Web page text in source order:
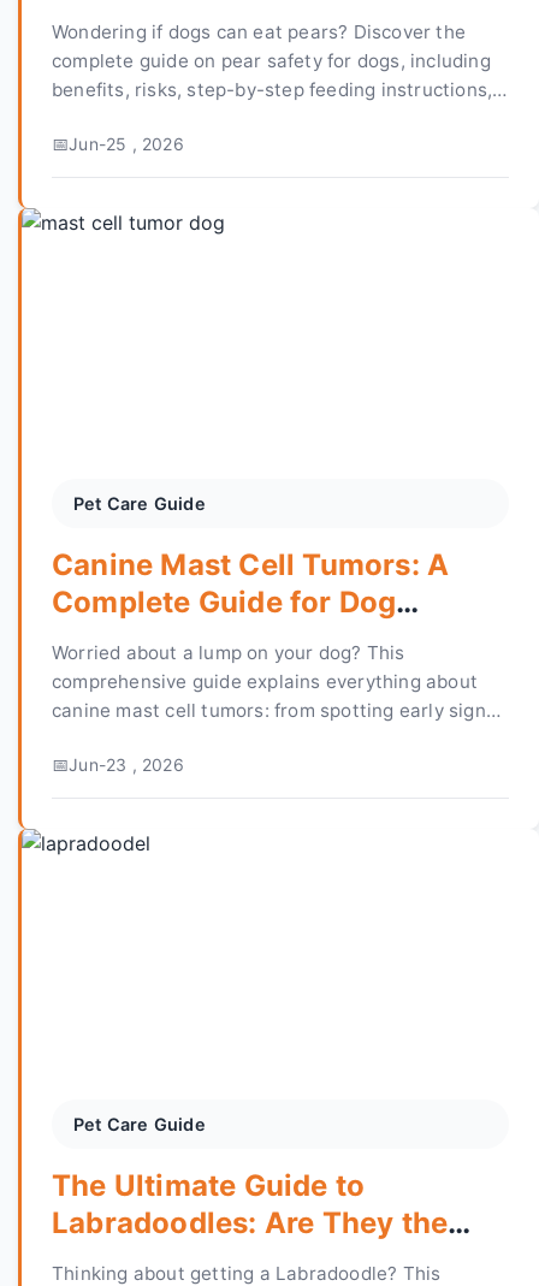
Guide
Wondering if dogs can eat pears? Discover the
complete guide on pear safety for dogs, including
benefits, risks, step-by-step feeding instructions,
Jun-25 , 2026
Pet Care Guide
Canine Mast Cell Tumors: A
Complete Guide for Dog
Owners
Worried about a lump on your dog? This
comprehensive guide explains everything about
canine mast cell tumors: from spotting early signs
understanding treatment options, costs, and what
the prognosis really means for your pet's future.
Jun-23 , 2026
Pet Care Guide
The Ultimate Guide to
Labradoodles: Are They the
Perfect Family Dog?
Thinking about getting a Labradoodle? This